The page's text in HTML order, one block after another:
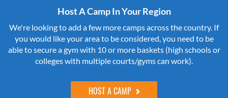
Host A Camp In Your Region
We're looking to add a few more camps across the country. If
you would like your area to be considered, you need to be
able to secure a gym with 10 or more baskets (high schools or
colleges with multiple courts/gyms can work).
HOST A CAMP